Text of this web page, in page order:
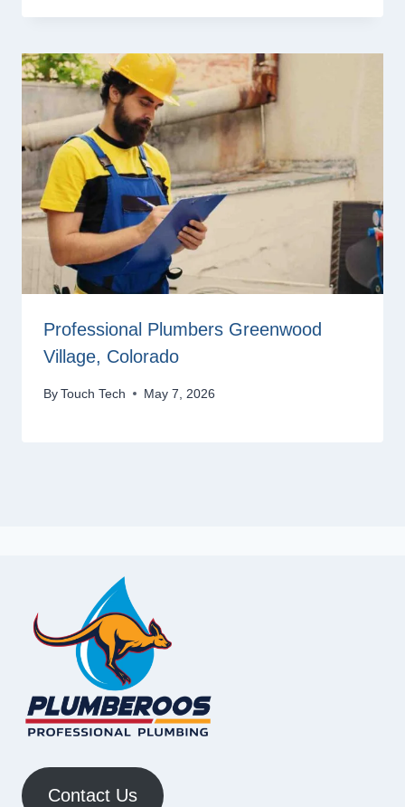
Professional Plumbers Greenwood
Village, Colorado
ByTouch Tech May 7, 2026
Contact Us